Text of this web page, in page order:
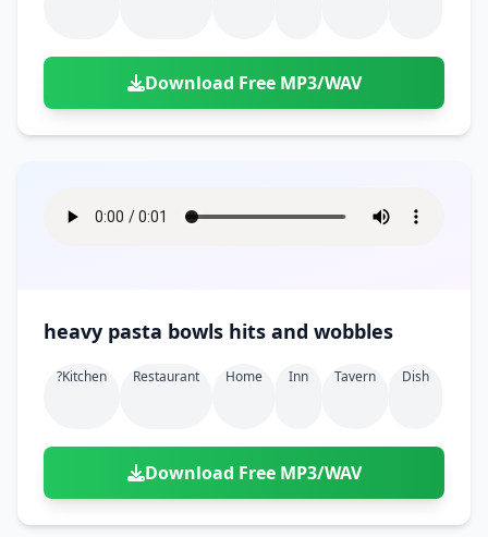
Download Free MP3/WAV
heavy pasta bowls hits and wobbles
?kitchen Restaurant Home Inn Tavern Dish
Download Free MP3/WAV